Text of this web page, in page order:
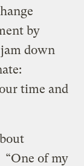
by
down
time and
of my